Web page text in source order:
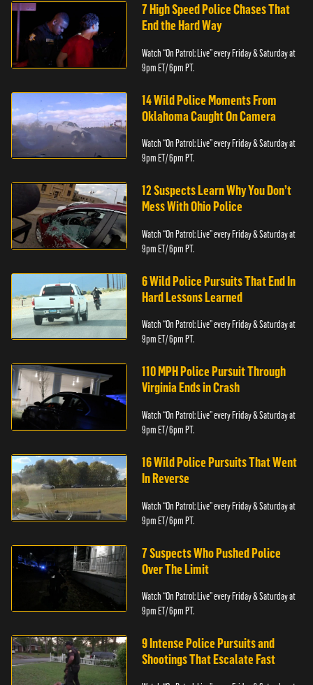
7 High Speed Police Chases That
End the Hard Way
Watch “On Patrol: Live” every Friday & Saturday at
9pm ET/ 6pm PT.
14 Wild Police Moments From
Oklahoma Caught On Camera
Watch “On Patrol: Live” every Friday & Saturday at
9pm ET/ 6pm PT.
12 Suspects Learn Why You Don’t
Mess With Ohio Police
Watch “On Patrol: Live” every Friday & Saturday at
9pm ET/ 6pm PT.
6 Wild Police Pursuits That End In
Hard Lessons Learned
Watch “On Patrol: Live” every Friday & Saturday at
9pm ET/ 6pm PT.
110 MPH Police Pursuit Through
Virginia Ends in Crash
Watch “On Patrol: Live” every Friday & Saturday at
9pm ET/ 6pm PT.
16 Wild Police Pursuits That Went
In Reverse
Watch “On Patrol: Live” every Friday & Saturday at
9pm ET/ 6pm PT.
7 Suspects Who Pushed Police
Over The Limit
Watch “On Patrol: Live” every Friday & Saturday at
9pm ET/ 6pm PT.
9 Intense Police Pursuits and
Shootings That Escalate Fast